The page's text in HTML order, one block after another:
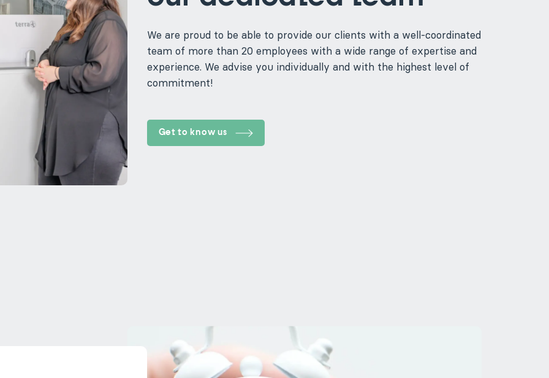
We are proud to be able to provide our clients with a well-coordinated
team of more than 20 employees with a wide range of expertise and
experience. We advise you individually and with the highest level of
commitment!
Get to know us